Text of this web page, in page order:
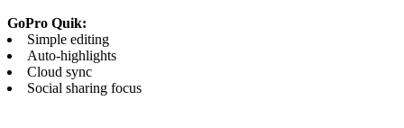
GoPro Quik:
Simple editing
Auto-highlights
Cloud sync
Social sharing focus